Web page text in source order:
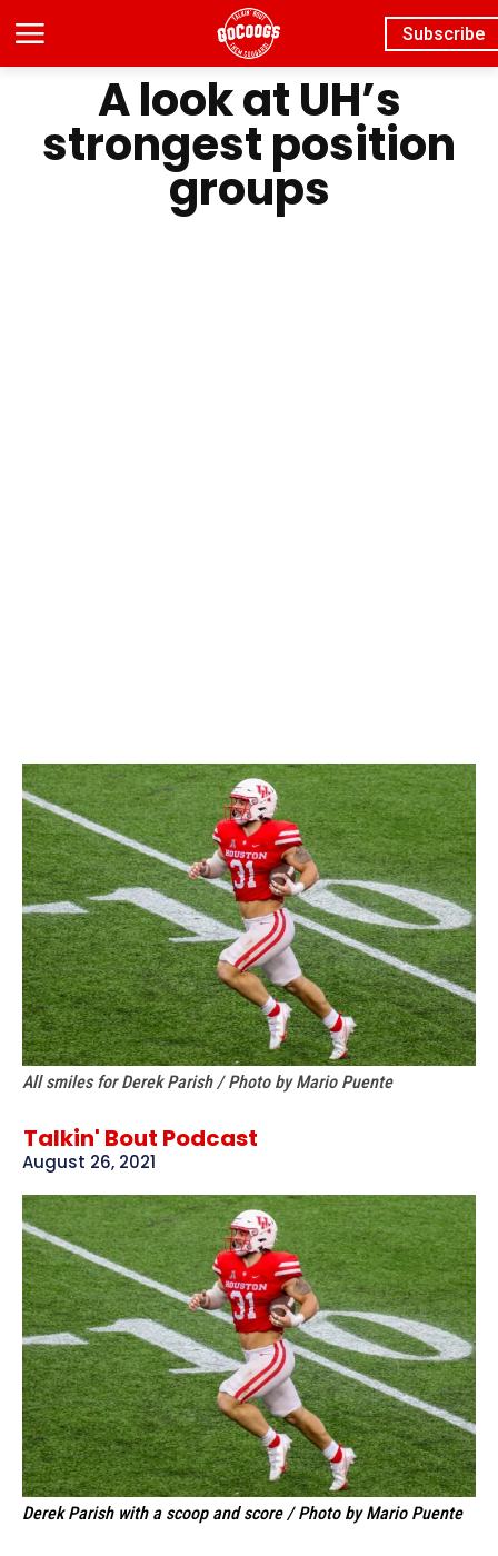
Subscribe
A look at UH’s
strongest position
groups
All smiles for Derek Parish / Photo by Mario Puente
Talkin' Bout Podcast
August 26, 2021
Derek Parish with a scoop and score / Photo by Mario Puente